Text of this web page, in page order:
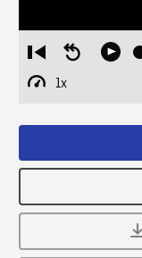
Restart
from
beginning
Seek
Play
1x
Playback